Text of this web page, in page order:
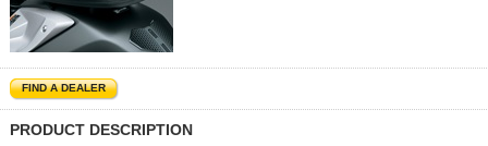
FIND A DEALER
PRODUCT DESCRIPTION